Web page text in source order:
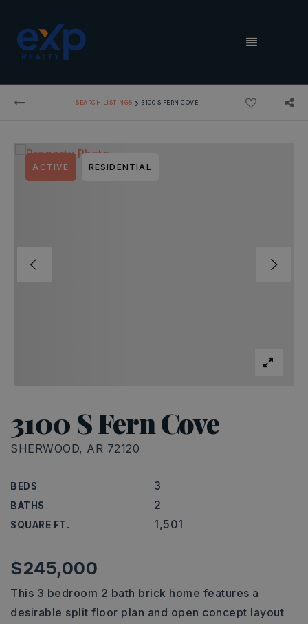
MENU
SEARCH LISTINGS › 3100 S FERN COVE
3100 S Fern Cove
SHERWOOD, AR 72120
BEDS 3
BATHS 2
SQUARE FT. 1,501
ACTIVE RESIDENTIAL
$245,000
This 3 bedroom 2 bath brick home features a
desirable split floor plan and open concept layout